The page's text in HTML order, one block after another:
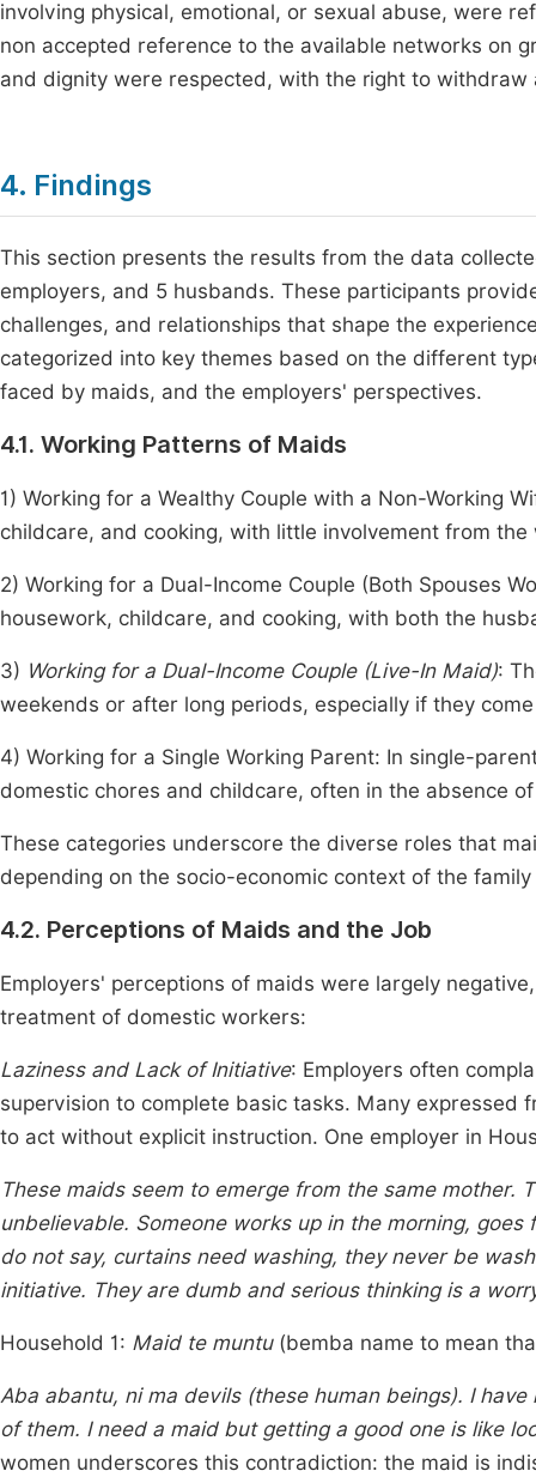
involving physical, emotional, or sexual abuse, were
non accepted reference to the available networks on
and dignity were respected, with the right to withdraw
4. Findings
This section presents the results from the data
employers, and 5 husbands. These participants
challenges, and relationships that shape the
categorized into key themes based on the different
faced by maids, and the employers' perspectives.
4.1. Working Patterns of Maids
1) Working for a Wealthy Couple with a Non-Working
childcare, and cooking, with little involvement from the
2) Working for a Dual-Income Couple (Both Spouses
housework, childcare, and cooking, with both the
3) Working for a Dual-Income Couple (Live-In Maid):
weekends or after long periods, especially if they
4) Working for a Single Working Parent: In single-
domestic chores and childcare, often in the absence
These categories underscore the diverse roles that
depending on the socio-economic context of the family
4.2. Perceptions of Maids and the Job
Employers' perceptions of maids were largely
treatment of domestic workers:
Laziness and Lack of Initiative: Employers often
supervision to complete basic tasks. Many expressed
to act without explicit instruction. One employer in
These maids seem to emerge from the same mother.
unbelievable. Someone works up in the morning,
do not say, curtains need washing, they never be
initiative. They are dumb and serious thinking is a
Household 1: Maid te muntu(bemba name to mean
Aba abantu, ni ma devils (these human beings). I
of them. I need a maid but getting a good one is like
women underscores this contradiction: the maid is